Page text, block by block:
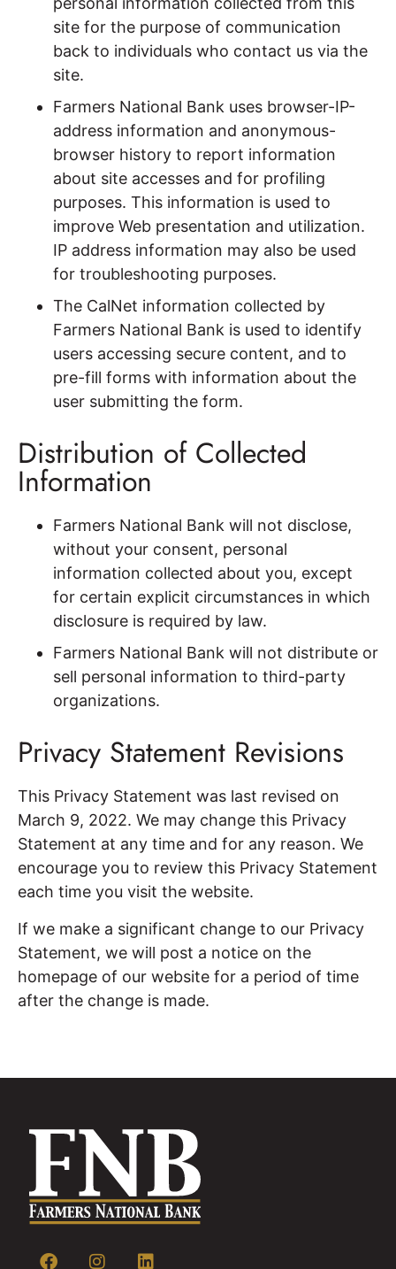
site for the purpose of communication
back to individuals who contact us via the
site.
Farmers National Bank uses browser-IP-
address information and anonymous-
browser history to report information
about site accesses and for profiling
purposes. This information is used to
improve Web presentation and utilization.
IP address information may also be used
for troubleshooting purposes.
The CalNet information collected by
Farmers National Bank is used to identify
users accessing secure content, and to
pre-fill forms with information about the
user submitting the form.
Distribution of Collected
Information
Farmers National Bank will not disclose,
without your consent, personal
information collected about you, except
for certain explicit circumstances in which
disclosure is required by law.
Farmers National Bank will not distribute or
sell personal information to third-party
organizations.
Privacy Statement Revisions
This Privacy Statement was last revised on
March 9, 2022. We may change this Privacy
Statement at any time and for any reason. We
encourage you to review this Privacy Statement
each time you visit the website.
If we make a significant change to our Privacy
Statement, we will post a notice on the
homepage of our website for a period of time
after the change is made.